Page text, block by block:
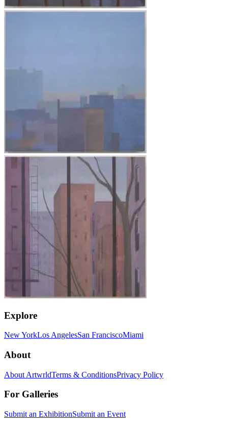
Explore
New YorkLos AngelesSan FranciscoMiami
About
About ArtwrldTerms & ConditionsPrivacy Policy
For Galleries
Submit an ExhibitionSubmit an Event